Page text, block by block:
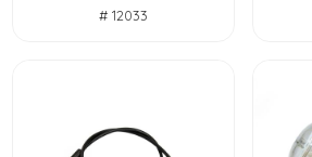
# 12033